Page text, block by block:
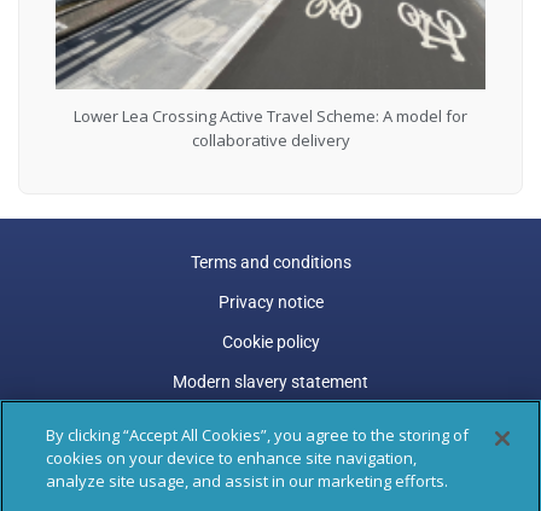
Lower Lea Crossing Active Travel Scheme: A model for
collaborative delivery
Terms and conditions
Privacy notice
Cookie policy
Modern slavery statement
Gender pay gap
By clicking “Accept All Cookies”, you agree to the storing of
cookies on your device to enhance site navigation,
analyze site usage, and assist in our marketing efforts.